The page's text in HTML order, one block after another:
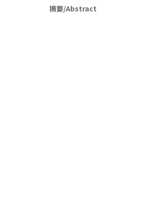
摘要/Abstract